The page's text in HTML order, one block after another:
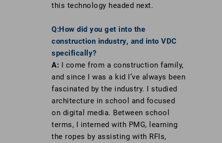
this technology headed next.
Q:How did you get into the
construction industry, and into VDC
specifically?
A: I come from a construction family,
and since I was a kid I’ve always been
fascinated by the industry. I studied
architecture in school and focused
on digital media. Between school
terms, I interned with PMG, learning
the ropes by assisting with RFIs,